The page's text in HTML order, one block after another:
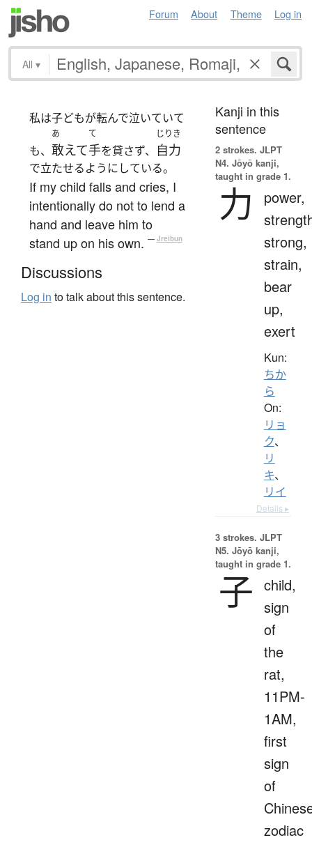
Forum About Theme Log in
All ▾
私は子どもが転んで泣いていて
も、
あ
敢えて
て
手を貸さず、
じりき
自力
で立たせるようにしている。
If my child falls and cries, I
intentionally do not to lend a
hand and leave him to
stand up on his own. — Jreibun
Discussions
Log in to talk about this sentence.
Kanji in this
sentence
2 strokes. JLPT
N4. Jōyō kanji,
taught in grade 1.
力
power,
strong,
strain,
bear
up,
exert
Kun:
ちか
ら
On:
リョ
ク、
リ
キ、
リイ
Details ▸
3 strokes. JLPT
N5. Jōyō kanji,
taught in grade 1.
子 child,
sign
of
the
rat,
11PM-
1AM,
first
sign
of
zodiac